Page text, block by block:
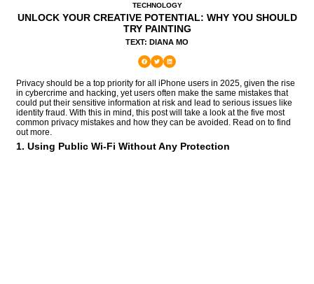
TECHNOLOGY
UNLOCK YOUR CREATIVE POTENTIAL: WHY YOU SHOULD
TRY PAINTING
TEXT: DIANA MO
Privacy should be a top priority for all iPhone users in 2025, given the rise
in cybercrime and hacking, yet users often make the same mistakes that
could put their sensitive information at risk and lead to serious issues like
identity fraud. With this in mind, this post will take a look at the five most
common privacy mistakes and how they can be avoided. Read on to find
out more.
1. Using Public Wi-Fi Without Any Protection